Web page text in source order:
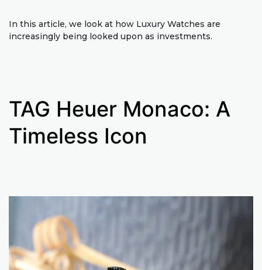
In this article, we look at how Luxury Watches are
increasingly being looked upon as investments.
TAG Heuer Monaco: A
Timeless Icon